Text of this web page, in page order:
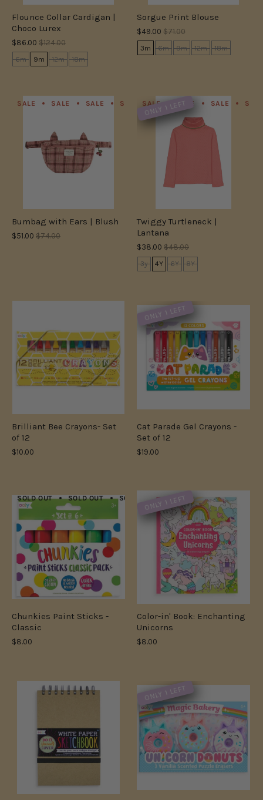
Flounce Collar Cardigan |
Choco Lurex
$86.00 $124.00
6m 9m 12m 18m
Sorgue Print Blouse
$49.00 $71.00
3m 6m 9m 12m 18m
SALE SALE SALE SALE SALE SALE SALE
Bumbag with Ears | Blush
$51.00 $74.00
SALE SALE SALE SALE
ONLY 1 LEFT
Twiggy Turtleneck |
Lantana
$38.00 $48.00
3y 4Y 6Y 8Y
Brilliant Bee Crayons- Set
of 12
$10.00
ONLY 1 LEFT
Cat Parade Gel Crayons -
Set of 12
$19.00
SOLD OUT SOLD OUT SOLD OUT SOLD OUT SOLD OUT
Chunkies Paint Sticks -
Classic
$8.00
ONLY 1 LEFT
Color-in' Book: Enchanting
Unicorns
$8.00
ONLY 1 LEFT